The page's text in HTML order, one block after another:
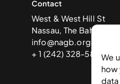
We
how
Contact
West & West Hill St
Nassau, The Bahamas
info@nagb.org.bs
+ 1 (242) 328-5800